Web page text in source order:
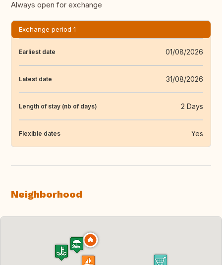
Always open for exchange
Exchange period 1
Earliest date 01/08/2026
Latest date 31/08/2026
Length of stay (nb of days) 2 Days
Flexible dates Yes
Neighborhood